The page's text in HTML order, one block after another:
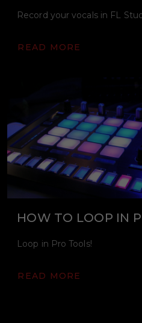
Record your vocals in FL
READ MORE
HOW TO LOOP IN
Loop in Pro Tools!
READ MORE